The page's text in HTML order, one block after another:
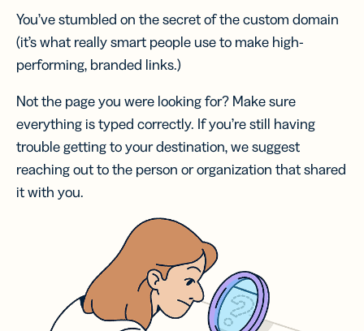
You’ve stumbled on the secret of the custom domain
(it’s what really smart people use to make high-
performing, branded links.)
Not the page you were looking for? Make sure
everything is typed correctly. If you’re still having
trouble getting to your destination, we suggest
reaching out to the person or organization that shared
it with you.